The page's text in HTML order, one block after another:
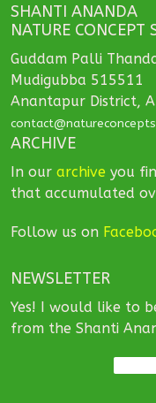
SHANTI ANANDA
NATURE CONCEPT
Guddam Palli
Mudigubba 515511
Anantapur District,
ARCHIVE
In our archive you
that accumulated
Follow us on
NEWSLETTER
Yes! I would like to
from the Shanti